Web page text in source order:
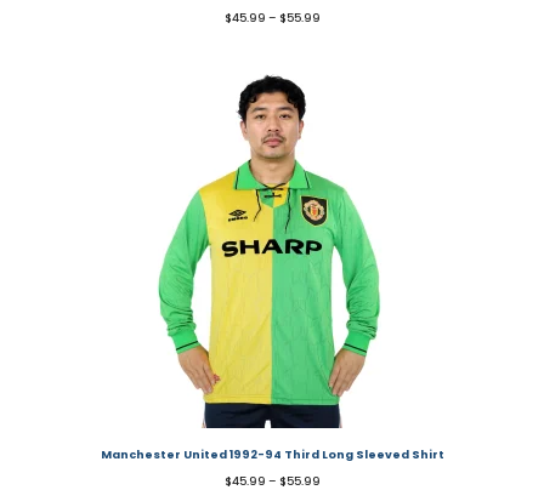
$45.99 – $55.99
Manchester United 1992-94 Third Long Sleeved Shirt
$45.99 – $55.99